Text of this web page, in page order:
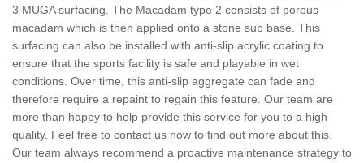
3 MUGA surfacing. The Macadam type 2 consists of porous
macadam which is then applied onto a stone sub base. This
surfacing can also be installed with anti-slip acrylic coating to
ensure that the sports facility is safe and playable in wet
conditions. Over time, this anti-slip aggregate can fade and
therefore require a repaint to regain this feature. Our team are
more than happy to help provide this service for you to a high
quality. Feel free to contact us now to find out more about this.
Our team always recommend a proactive maintenance strategy to